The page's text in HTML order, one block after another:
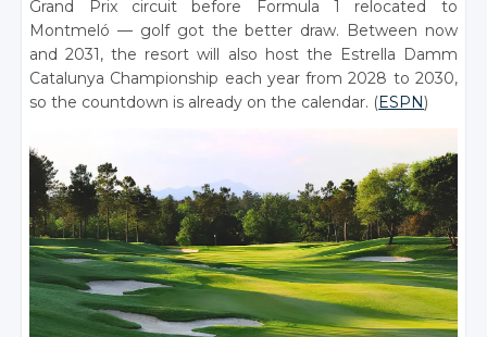
Grand Prix circuit before Formula 1 relocated to
Montmeló — golf got the better draw. Between now
and 2031, the resort will also host the Estrella Damm
Catalunya Championship each year from 2028 to 2030,
so the countdown is already on the calendar. (ESPN)